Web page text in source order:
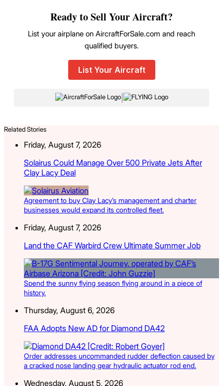
Ready to Sell Your Aircraft?
List your airplane on AircraftForSale.com and reach
qualified buyers.
List Your Aircraft
|
Related Stories
Friday, August 7, 2026
Solairus Could Manage Over 500 Private Jets After
Clay Lacy Deal
Agreement to buy Clay Lacy’s management and charter
businesses would expand its controlled fleet.
Friday, August 7, 2026
Land the CAF Warbird Crew Ultimate Summer Job
Spend the sunny flying season flying around in a piece of
history.
Thursday, August 6, 2026
FAA Adopts New AD for Diamond DA42
Order addresses uncommanded rudder deflection caused by
a cracked nose landing gear hydraulic actuator rod end.
Wednesday, August 5, 2026